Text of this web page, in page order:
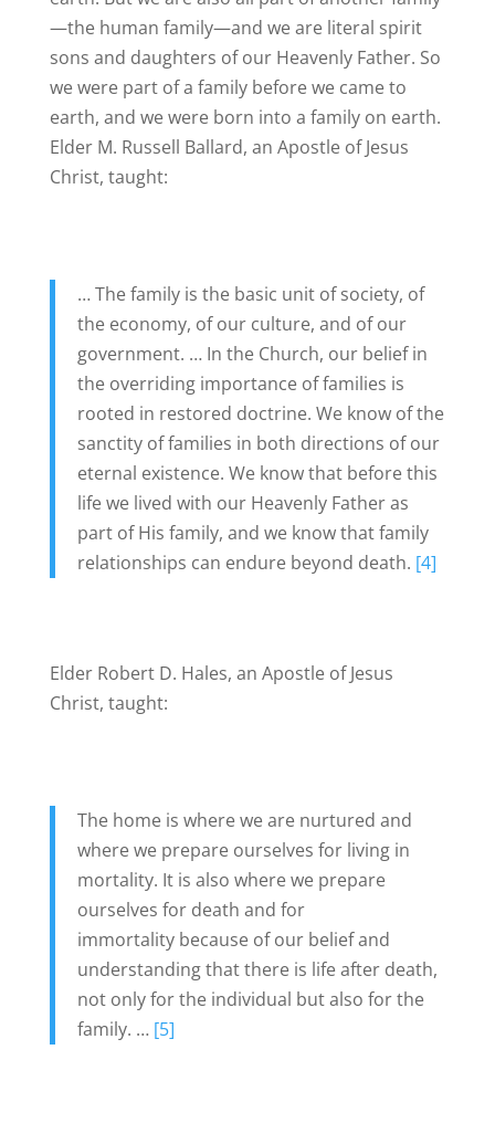
—the human family—and we are literal spirit
sons and daughters of our Heavenly Father. So
we were part of a family before we came to
earth, and we were born into a family on earth.
Elder M. Russell Ballard, an Apostle of Jesus
Christ, taught:
… The family is the basic unit of society, of
the economy, of our culture, and of our
government. … In the Church, our belief in
the overriding importance of families is
rooted in restored doctrine. We know of the
sanctity of families in both directions of our
eternal existence. We know that before this
life we lived with our Heavenly Father as
part of His family, and we know that family
relationships can endure beyond death. [4]
Elder Robert D. Hales, an Apostle of Jesus
Christ, taught:
The home is where we are nurtured and
where we prepare ourselves for living in
mortality. It is also where we prepare
ourselves for death and for
immortality because of our belief and
understanding that there is life after death,
not only for the individual but also for the
family. … [5]